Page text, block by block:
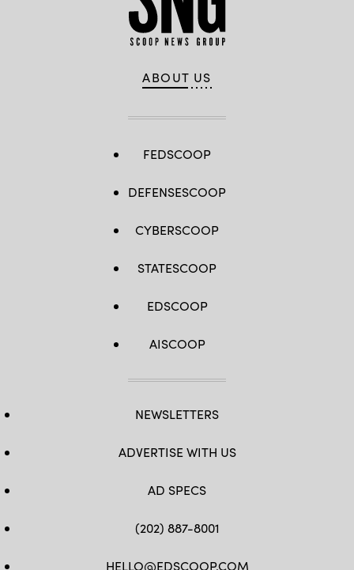
ABOUT US
FEDSCOOP
DEFENSESCOOP
CYBERSCOOP
STATESCOOP
EDSCOOP
AISCOOP
NEWSLETTERS
ADVERTISE WITH US
AD SPECS
(202) 887-8001
HELLO@EDSCOOP.COM